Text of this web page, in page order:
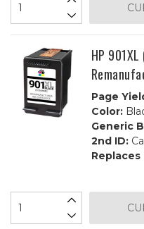
HP
Page
Color:
Generic
2nd ID:
Replaces